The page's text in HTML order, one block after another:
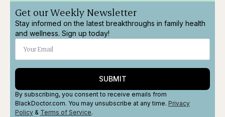
Get our Weekly Newsletter
Stay informed on the latest breakthroughs in family health
and wellness. Sign up today!
SUBMIT
By subscribing, you consent to receive emails from
BlackDoctor.com. You may unsubscribe at any time. Privacy
Policy & Terms of Service.